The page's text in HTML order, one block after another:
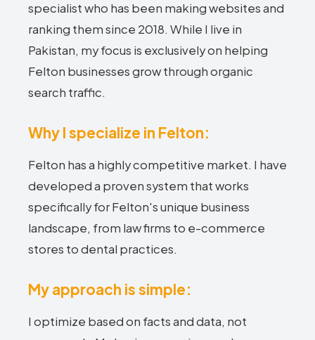
specialist who has been making websites and
ranking them since 2018. While I live in
Pakistan, my focus is exclusively on helping
Felton businesses grow through organic
search traffic.
Why I specialize in Felton:
Felton has a highly competitive market. I have
developed a proven system that works
specifically for Felton's unique business
landscape, from law firms to e-commerce
stores to dental practices.
My approach is simple:
I optimize based on facts and data, not